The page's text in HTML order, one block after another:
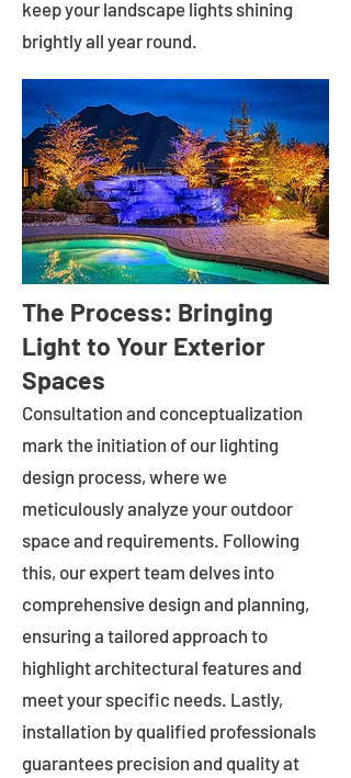
keep your landscape lights shining
brightly all year round.
The Process: Bringing
Light to Your Exterior
Spaces
Consultation and conceptualization
mark the initiation of our lighting
design process, where we
meticulously analyze your outdoor
space and requirements. Following
this, our expert team delves into
comprehensive design and planning,
ensuring a tailored approach to
highlight architectural features and
meet your specific needs. Lastly,
installation by qualified professionals
guarantees precision and quality at